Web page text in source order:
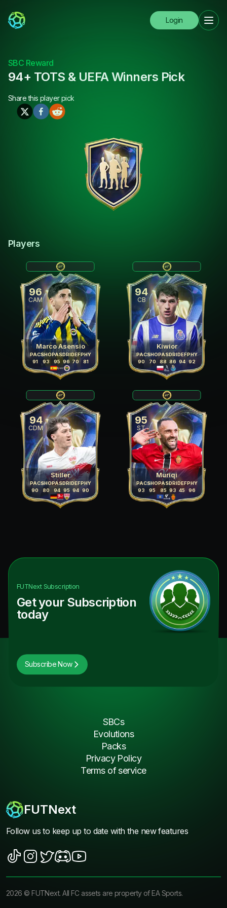
Login
SBC Reward
94+ TOTS & UEFA Winners Pick
Share this player pick
Players
96
CAM
Marco Asensio
PAC
91
SHO
93
PAS
95
DRI
96
DEF
70
PHY
81
94
CB
Kiwior
PAC
90
SHO
70
PAS
88
DRI
86
DEF
94
PHY
92
94
CDM
Stiller
PAC
90
SHO
80
PAS
94
DRI
95
DEF
94
PHY
90
95
ST
Muriqi
PAC
93
SHO
95
PAS
85
DRI
93
DEF
45
PHY
96
FUTNextSubscription
Get your Subscription
today
Subscribe Now
FUTNext
Follow us to keep up to date with the new features
SBCs
Evolutions
Packs
Privacy Policy
Terms of service
2026 ©FUTNext. All FC assets are property of EA Sports.